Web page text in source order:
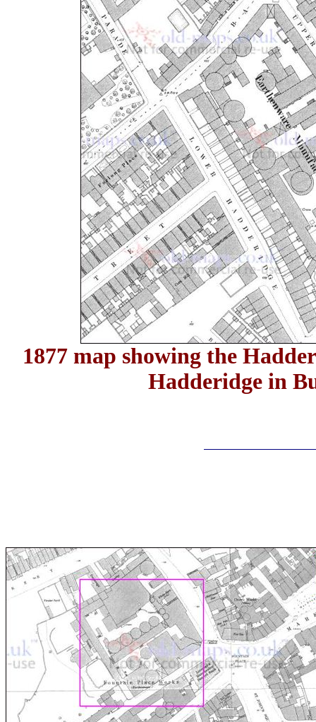
1877 map showing the
Hadderidge in